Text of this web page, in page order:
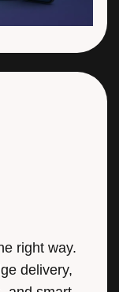
right way.
delivery,